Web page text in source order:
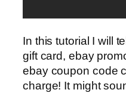
In this tutorial I will
gift card, ebay
ebay coupon code
charge! It might